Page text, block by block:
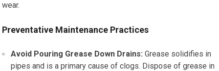
wear.
Preventative Maintenance Practices
Avoid Pouring Grease Down Drains: Grease solidifies in
pipes and is a primary cause of clogs. Dispose of grease in